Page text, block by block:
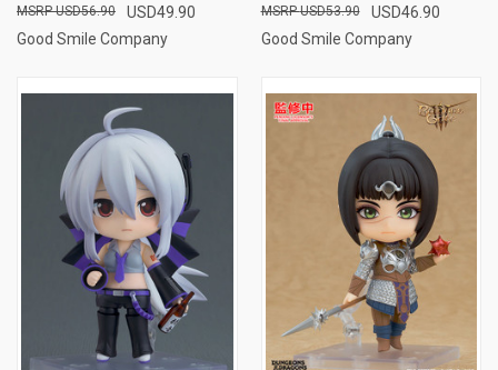
USD49.90
USD56.90
Good Smile Company
USD46.90
USD53.90
Good Smile Company